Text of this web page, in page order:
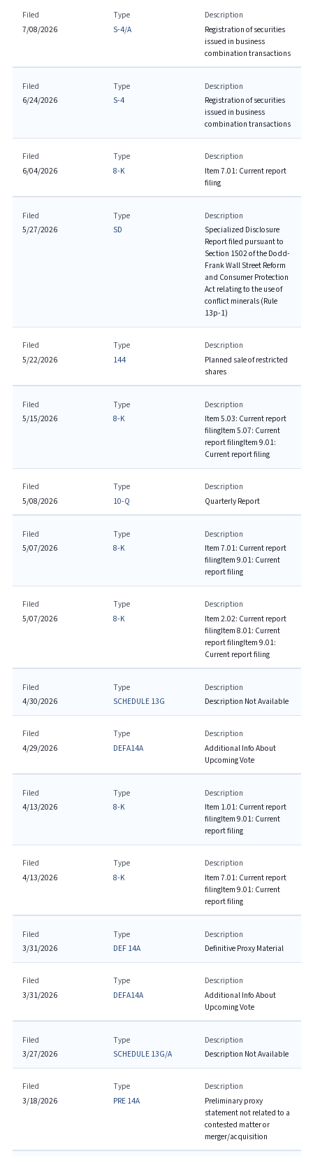
Filed
7/08/2026
Type
S-4/A
Description
Registration of securities
issued in business
combination transactions
Filed
6/24/2026
Type
S-4
Description
Registration of securities
issued in business
combination transactions
Filed
6/04/2026
Type
8-K
Description
Item 7.01: Current report
filing
Filed
5/27/2026
Type
SD
Description
Specialized Disclosure
Report filed pursuant to
Section 1502 of the Dodd-
Frank Wall Street Reform
and Consumer Protection
Act relating to the use of
conflict minerals (Rule
13p-1)
Filed
5/22/2026
Type
144
Description
Planned sale of restricted
shares
Filed
5/15/2026
Type
8-K
Description
Item 5.03: Current report
filingItem 5.07: Current
report filingItem 9.01:
Current report filing
Filed
5/08/2026
Type
10-Q
Description
Quarterly Report
Filed
5/07/2026
Type
8-K
Description
Item 7.01: Current report
filingItem 9.01: Current
report filing
Filed
5/07/2026
Type
8-K
Description
Item 2.02: Current report
filingItem 8.01: Current
report filingItem 9.01:
Current report filing
Filed
4/30/2026
Type
SCHEDULE 13G
Description
Description Not Available
Filed
4/29/2026
Type
DEFA14A
Description
Additional Info About
Upcoming Vote
Filed
4/13/2026
Type
8-K
Description
Item 1.01: Current report
filingItem 9.01: Current
report filing
Filed
4/13/2026
Type
8-K
Description
Item 7.01: Current report
filingItem 9.01: Current
report filing
Filed
3/31/2026
Type
DEF 14A
Description
Definitive Proxy Material
Filed
3/31/2026
Type
DEFA14A
Description
Additional Info About
Upcoming Vote
Filed
3/27/2026
Type
SCHEDULE 13G/A
Description
Description Not Available
Filed
3/18/2026
Type
PRE 14A
Description
Preliminary proxy
statement not related to a
contested matter or
merger/acquisition